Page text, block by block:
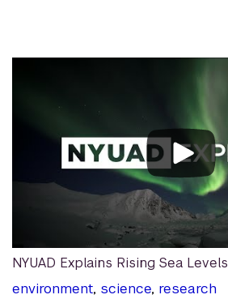
NYUAD Explains Rising Sea Levels
environment, science, research